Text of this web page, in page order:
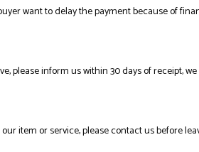
want to delay the payment because of
please inform us within 30 days of receipt,
item or service, please contact us before